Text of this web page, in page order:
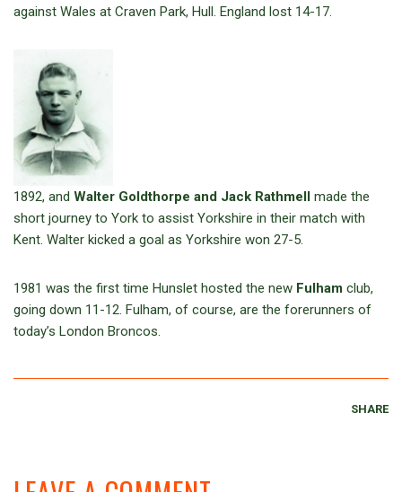
against Wales at Craven Park, Hull. England lost 14-17.
1892, and Walter Goldthorpe and Jack Rathmell made the
short journey to York to assist Yorkshire in their match with
Kent. Walter kicked a goal as Yorkshire won 27-5.
1981 was the first time Hunslet hosted the new Fulham club,
going down 11-12. Fulham, of course, are the forerunners of
today’s London Broncos.
SHARE